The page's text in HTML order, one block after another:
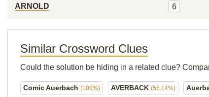
ARNOLD 6
Similar Crossword Clues
Could the solution be hiding in a related clue?
Comic Auerbach (100%) AVERBACK (55.14%)